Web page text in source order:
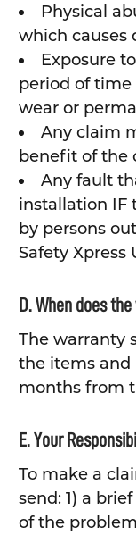
Physical
which causes
Exposure
period of
wear or
Any claim
benefit of the
Any fault
installation IF
by persons
Safety Xpress
D. When does
The warranty
the items and
months from
E. Your
To make a
send: 1) a
of the